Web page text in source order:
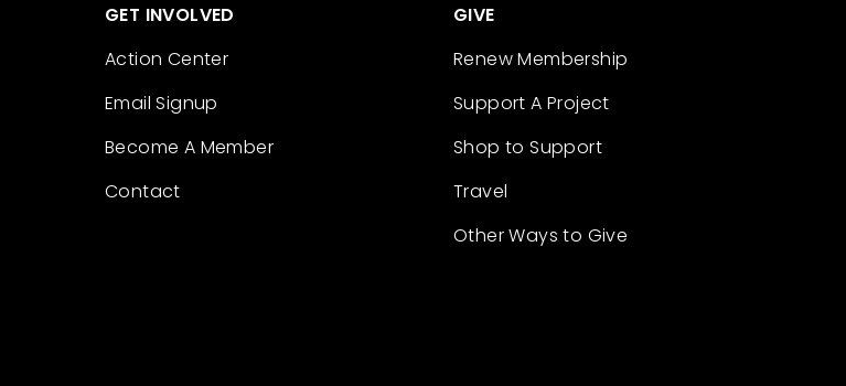
GET INVOLVED
Action Center
Email Signup
Become A Member
Contact
GIVE
Renew Membership
Support A Project
Shop to Support
Travel
Other Ways to Give